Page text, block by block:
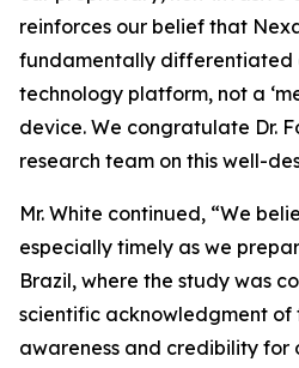
reinforces our belief that
fundamentally differentiated
technology platform, not a
device. We congratulate Dr.
research team on this well-
Mr. White continued, “We
especially timely as we
Brazil, where the study was
scientific acknowledgment of
awareness and credibility for